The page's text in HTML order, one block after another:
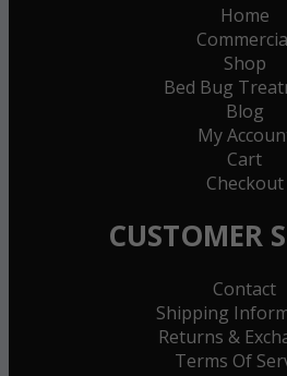
Home
Shop
Bed Bug
Blog
My
Cart
Checkout
CUSTOMER
Contact
Shipping
Returns &
Terms Of